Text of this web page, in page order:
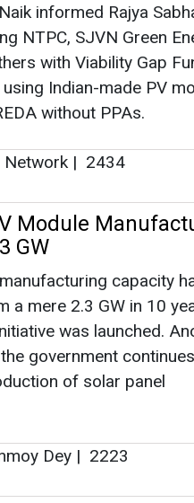
Module
GW
capacity
a mere 2.3 GW in 10
was launched.
government
of solar panel
Dey
for 1,000 MW
approved the
offshore wind energy
of 1000 MW of